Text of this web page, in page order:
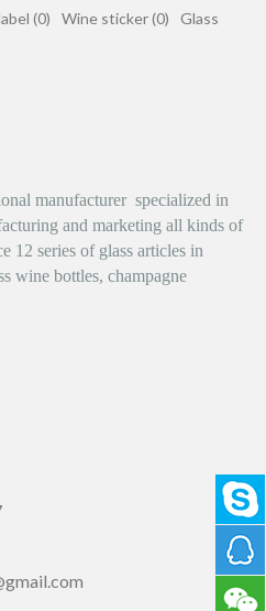
(0) Wine sticker (0)
Glass
manufacturer specialized in
and marketing all kinds of
12 series of glass articles in
wine bottles, champagne